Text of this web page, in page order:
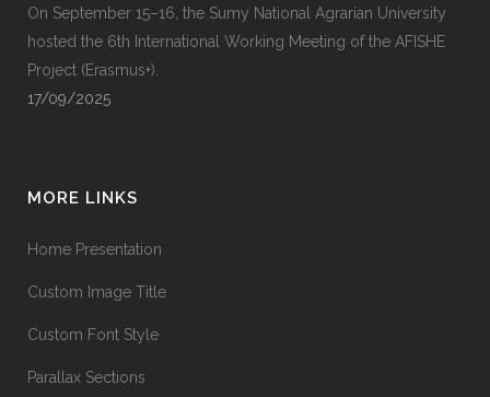
On September 15–16, the Sumy National Agrarian University
hosted the 6th International Working Meeting of the AFISHE
Project (Erasmus+).
17/09/2025
MORE LINKS
Home Presentation
Custom Image Title
Custom Font Style
Parallax Sections